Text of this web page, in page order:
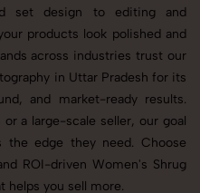
set design to editing and
products look polished and
across industries trust our
in Uttar Pradesh for its
and market-ready results.
a large-scale seller, our goal
edge they need. Choose
ROI-driven Women's Shrug
helps you sell more.